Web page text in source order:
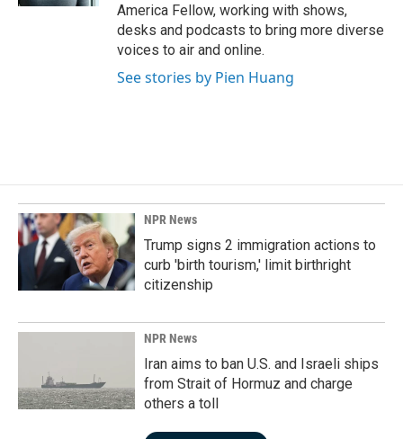
America Fellow, working with shows,
desks and podcasts to bring more diverse
voices to air and online.
See stories by Pien Huang
NPR News
Trump signs 2 immigration actions to
curb 'birth tourism,' limit birthright
citizenship
NPR News
Iran aims to ban U.S. and Israeli ships
from Strait of Hormuz and charge
others a toll